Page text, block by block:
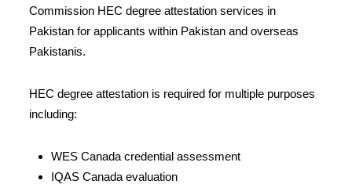
Commission HEC degree attestation services in
Pakistan for applicants within Pakistan and overseas
Pakistanis.
HEC degree attestation is required for multiple purposes
including:
WES Canada credential assessment
IQAS Canada evaluation